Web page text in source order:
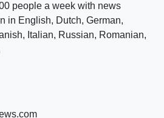
people a week with news
in English, Dutch, German,
Italian, Russian, Romanian,